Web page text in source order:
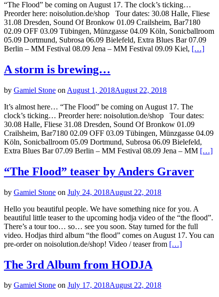
“The Flood” be coming on August 17. The clock’s ticking…
Preorder here: noisolution.de/shop Tour dates: 30.08 Halle, Fliese
31.08 Dresden, Sound Of Bronkow 01.09 Crailsheim, Bar7180
02.09 OFF 03.09 Tübingen, Münzgasse 04.09 Köln, Sonicballroom
05.09 Dortmund, Subrosa 06.09 Bielefeld, Extra Blues Bar 07.09
Berlin – MM Festival 08.09 Jena – MM Festival 09.09 Kiel, […]
A storm is brewing…
by Gamiel Stone on August 1, 2018August 22, 2018
It’s almost here… “The Flood” be coming on August 17. The
clock’s ticking… Preorder here: noisolution.de/shop Tour dates:
30.08 Halle, Fliese 31.08 Dresden, Sound Of Bronkow 01.09
Crailsheim, Bar7180 02.09 OFF 03.09 Tübingen, Münzgasse 04.09
Köln, Sonicballroom 05.09 Dortmund, Subrosa 06.09 Bielefeld,
Extra Blues Bar 07.09 Berlin – MM Festival 08.09 Jena – MM […]
“The Flood” teaser by Anders Graver
by Gamiel Stone on July 24, 2018August 22, 2018
Hello you beautiful people. We have something nice for you. A
beautiful little teaser to the upcoming hodja video of the “the flood”.
There’s a tour too… so… see you soon. Stay turned for the full
video. Hodjas third album “the flood” comes on August 17. You can
pre-order on noisolution.de/shop! Video / teaser from […]
The 3rd Album from HODJA
by Gamiel Stone on July 17, 2018August 22, 2018